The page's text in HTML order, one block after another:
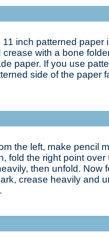
11 inch patterned paper
with a bone
paper. If you use
side of the paper
the left, make pencil
fold the right point
then unfold. Now
crease heavily and